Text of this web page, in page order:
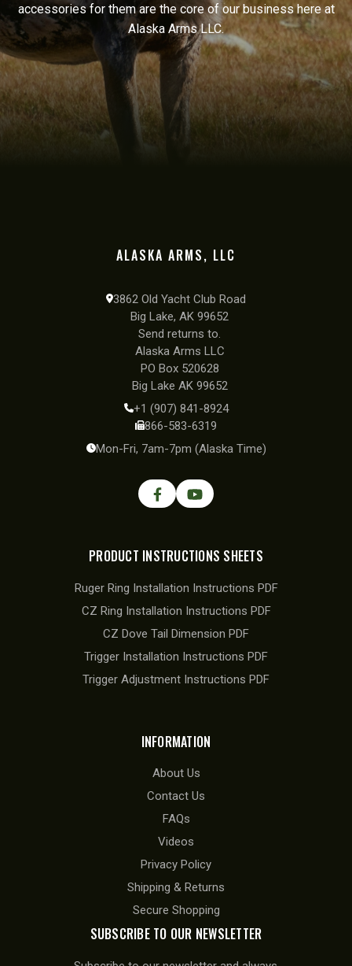
accessories for them are the core of our business here at
Alaska Arms LLC.
ALASKA ARMS, LLC
3862 Old Yacht Club Road
Big Lake, AK 99652
Send returns to.
Alaska Arms LLC
PO Box 520628
Big Lake AK 99652
+1 (907) 841-8924
866-583-6319
Mon-Fri, 7am-7pm (Alaska Time)
PRODUCT INSTRUCTIONS SHEETS
Ruger Ring Installation Instructions PDF
CZ Ring Installation Instructions PDF
CZ Dove Tail Dimension PDF
Trigger Installation Instructions PDF
Trigger Adjustment Instructions PDF
INFORMATION
About Us
Contact Us
FAQs
Videos
Privacy Policy
Shipping & Returns
Secure Shopping
SUBSCRIBE TO OUR NEWSLETTER